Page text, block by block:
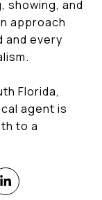
showing, and
approach
and every
Florida,
agent is
to a